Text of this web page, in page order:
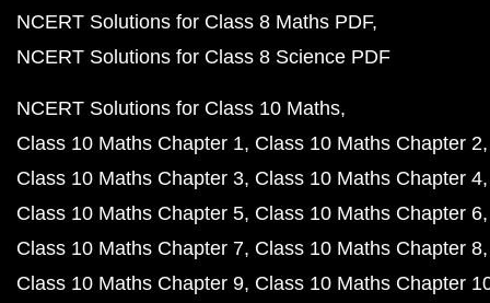
NCERT Solutions for Class 8 Maths PDF
NCERT Solutions for Class 8 Science PDF
NCERT Solutions for Class 10 Maths
Class 10 Maths Chapter 1 Class 10 Maths Chapter 2
Class 10 Maths Chapter 3 Class 10 Maths Chapter 4
Class 10 Maths Chapter 5 Class 10 Maths Chapter 6
Class 10 Maths Chapter 7 Class 10 Maths Chapter 8
Class 10 Maths Chapter 9 Class 10 Maths Chapter